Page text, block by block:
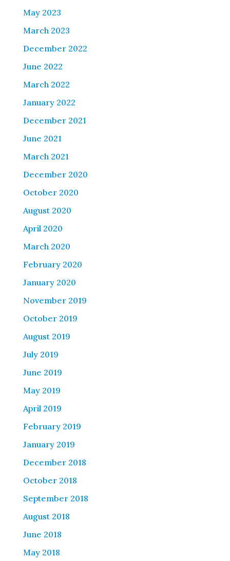
May 2023
March 2023
December 2022
June 2022
March 2022
January 2022
December 2021
June 2021
March 2021
December 2020
October 2020
August 2020
April 2020
March 2020
February 2020
January 2020
November 2019
October 2019
August 2019
July 2019
June 2019
May 2019
April 2019
February 2019
January 2019
December 2018
October 2018
September 2018
August 2018
June 2018
May 2018